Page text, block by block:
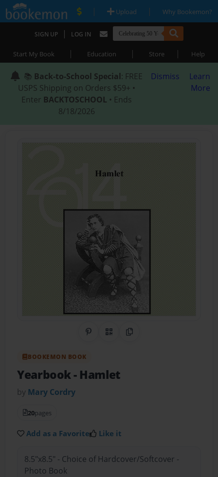
| Upload | Why Bookemon?
SIGN UP | LOG IN
Start My Book | Education | Store | Help
📚 Back-to-School Special: FREE
USPS Shipping on Orders $59+ •
Enter BACKTOSCHOOL • Ends
8/18/2026
Dismiss
Learn
More
Share on Pinterest
QR CodeCopy Link
BOOKEMON BOOK
Yearbook - Hamlet
by Mary Cordry
20pages
Add as a Favorite Like it
8.5"x8.5" - Choice of Hardcover/Softcover -
Photo Book